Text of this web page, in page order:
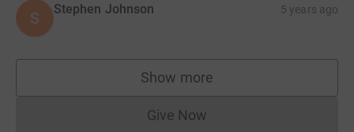
S Stephen Johnson 5 years ago
Show more
supporters
Give NowDonations cannot currently